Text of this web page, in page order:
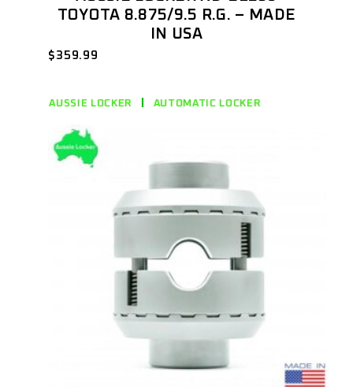
TOYOTA 8.875/9.5 R.G. – MADE
IN USA
$ 359.99
AUSSIE LOCKER AUTOMATIC LOCKER